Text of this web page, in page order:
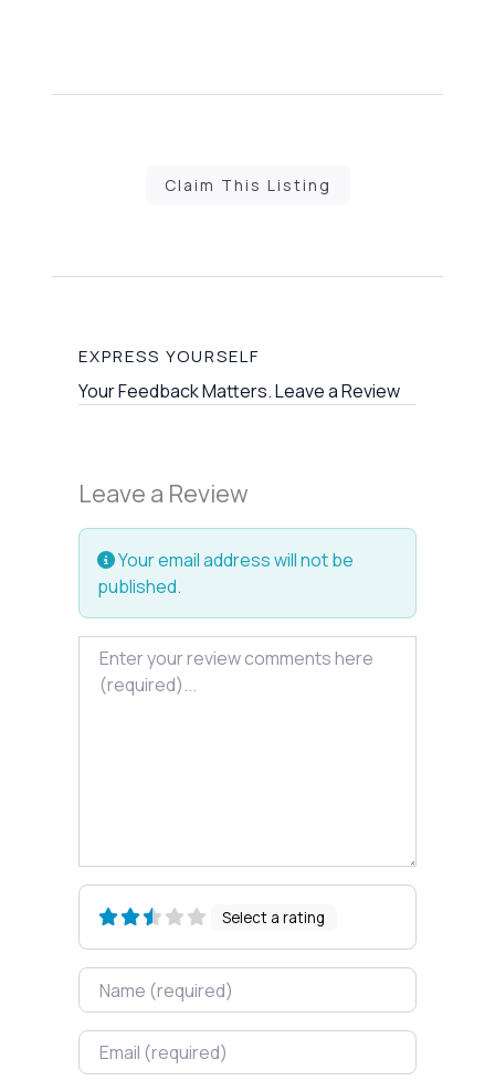
Claim This Listing
EXPRESS YOURSELF
Your Feedback Matters. Leave a Review
Leave a Review
Your email address will not be
published.
Review text
Select a rating
Name
Email